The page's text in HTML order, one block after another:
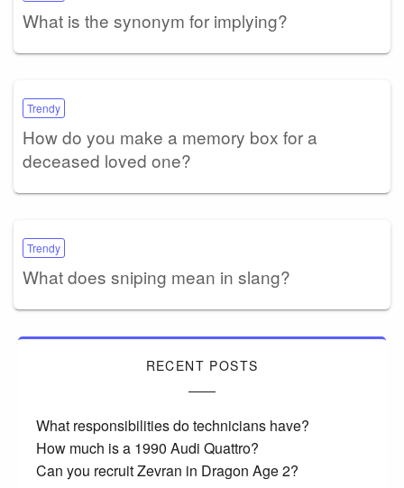
What is the synonym for implying?
Trendy
How do you make a memory box for a
deceased loved one?
Trendy
What does sniping mean in slang?
RECENT POSTS
What responsibilities do technicians have?
How much is a 1990 Audi Quattro?
Can you recruit Zevran in Dragon Age 2?